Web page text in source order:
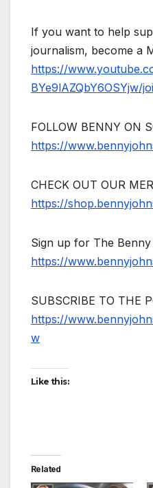
If you want to help
journalism, become a
https://
BYe9lAZQbY6OSYjw/
FOLLOW BENNY ON
https://
CHECK OUT OUR
https://
Sign up for The
https://
SUBSCRIBE TO THE
https://
w
Like this:
Related